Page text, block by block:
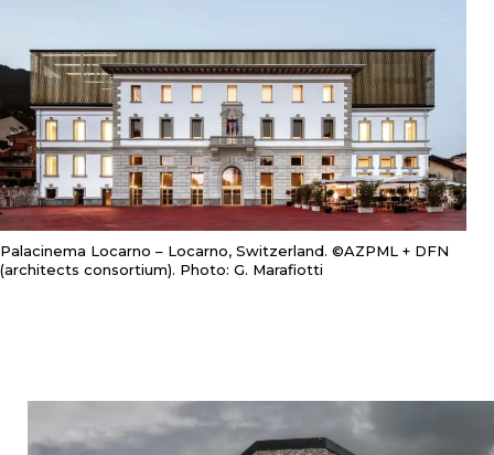
Palacinema Locarno – Locarno, Switzerland. ©AZPML + DFN
(architects consortium). Photo: G. Marafiotti